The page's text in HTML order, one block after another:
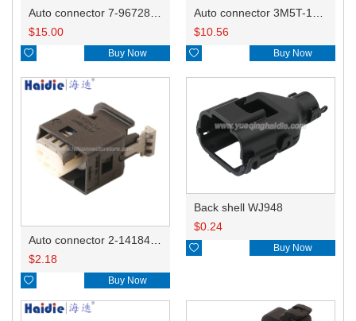
Auto connector 7-967288-1
$15.00
 Buy Now
Auto connector 3M5T-14A464-ZPF-005
$10.56
 Buy Now
Auto connector 2-1418468-1
$2.18
 Buy Now
Back shell WJ948
$0.24
 Buy Now